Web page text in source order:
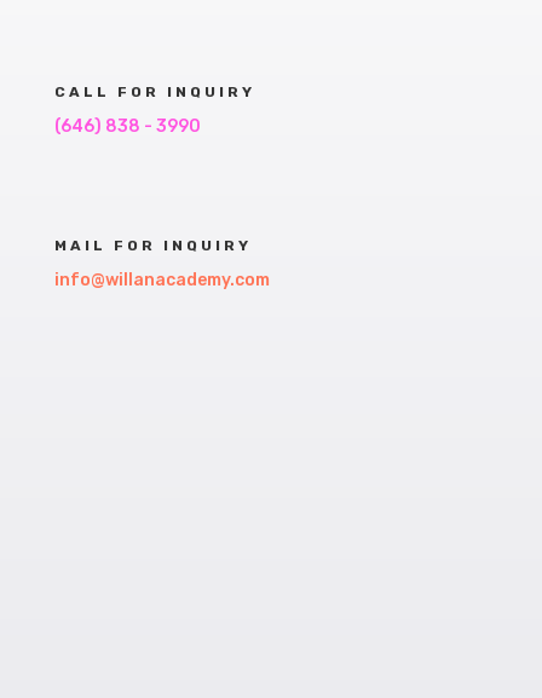
CALL FOR INQUIRY
(646) 838 - 3990
MAIL FOR INQUIRY
info@willanacademy.com